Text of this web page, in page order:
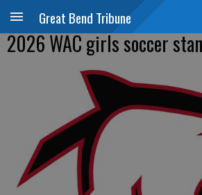
Great Bend Tribune
2026 WAC girls soccer